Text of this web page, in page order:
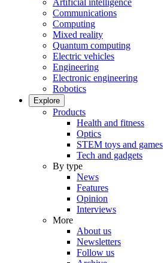
Artificial intelligence
Communications
Computing
Mixed reality
Quantum computing
Electric vehicles
Engineering
Electronic engineering
Robotics
Explore
Products
Health and fitness
Optics
STEM toys and games
Tech and gadgets
By type
News
Features
Opinion
Interviews
More
About us
Newsletters
Follow us